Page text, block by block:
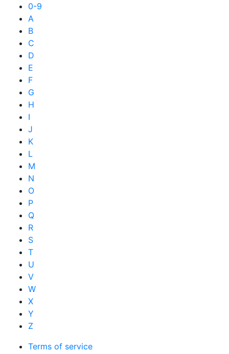
0-9
A
B
C
D
E
F
G
H
I
J
K
L
M
N
O
P
Q
R
S
T
U
V
W
X
Y
Z
Terms of service